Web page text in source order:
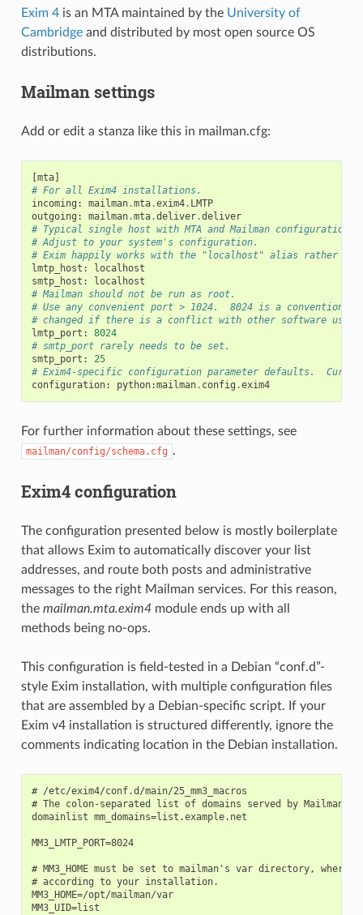
Exim 4is an MTA maintained by the University of
Cambridgeand distributed by most open source OS
distributions.
Mailman settings
Add or edit a stanza like this in mailman.cfg:
[mta]
# For all Exim4 installations.
incoming : mailman.mta.exim4. LMTP
outgoing : mailman.mta.deliver.deliver
# Typical single host with MTA and Mailman configuration.
# Adjust to your system's configuration.
# Exim happily works with the "localhost" alias rather
lmtp_host :
localhost
smtp_host :
localhost
# Mailman should not be run as root.
# Use any convenient port > 1024.  8024 is a convention,
# changed if there is a conflict with other software
lmtp_port :
8024
# smtp_port rarely needs to be set.
smtp_port :
25
# Exim4-specific configuration parameter defaults.
configuration: python:mailman. config .exim4
For further information about these settings, see
mailman/config/schema.cfg .
Exim4 configuration
The configuration presented below is mostly boilerplate
that allows Exim to automatically discover your list
addresses, and route both posts and administrative
messages to the right Mailman services. For this reason,
the mailman.mta.exim4module ends up with all
methods being no-ops.
This configuration is field-tested in a Debian “conf.d”-
style Exim installation, with multiple configuration files
that are assembled by a Debian-specific script. If your
Exim v4 installation is structured differently, ignore the
comments indicating location in the Debian installation.
# /etc/exim4/conf.d/main/25_mm3_macros
# The colon-separated list of domains served by Mailman.
domainlist mm_domains=list.example.net
MM3_LMTP_PORT=8024
# MM3_HOME must be set to mailman's var directory,
# according to your installation.
MM3_HOME=/opt/mailman/var
MM3_UID=list